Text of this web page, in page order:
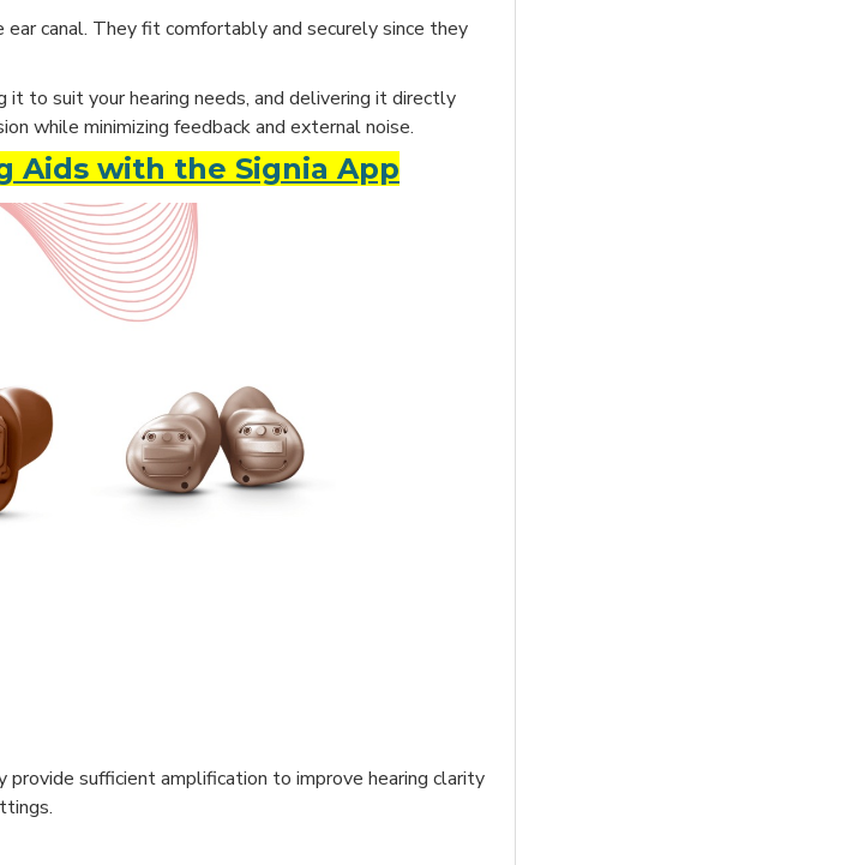
canal. They fit comfortably and securely since they
it to suit your hearing needs, and delivering it directly
while minimizing feedback and external noise.
Aids with the Signia App
sufficient amplification to improve hearing clarity